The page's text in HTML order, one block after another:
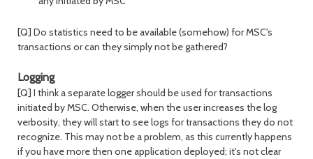
[Q] Do statistics need to be available (somehow) for MSC's
transactions or can they simply not be gathered?
Logging
[Q] I think a separate logger should be used for transactions
initiated by MSC. Otherwise, when the user increases the log
verbosity, they will start to see logs for transactions they do not
recognize. This may not be a problem, as this currently happens
if you have more then one application deployed; it's not clear